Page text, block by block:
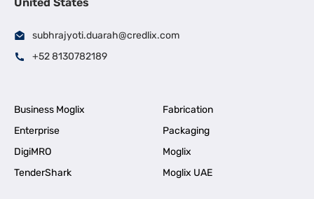
subhrajyoti.duarah@credlix.com
+52 8130782189
Business Moglix
Fabrication
Enterprise
Packaging
DigiMRO
Moglix
TenderShark
Moglix UAE